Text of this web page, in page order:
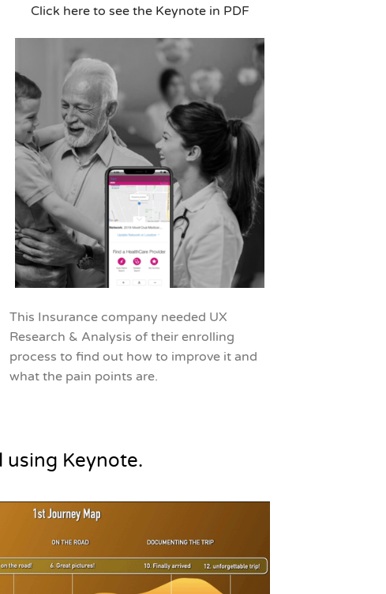
Click here to see the Keynote in PDF
This Insurance company needed UX
Research & Analysis of their enrolling
process to find out how to improve it and
what the pain points are.
using Keynote.